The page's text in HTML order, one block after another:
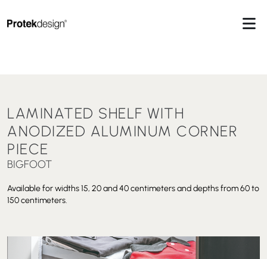
LAMINATED SHELF WITH
ANODIZED ALUMINUM CORNER
PIECE
BIGFOOT
Available for widths 15, 20 and 40 centimeters and depths from 60 to
150 centimeters.